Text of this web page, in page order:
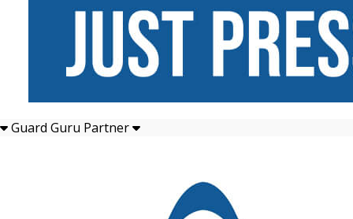
Guard Guru Partner